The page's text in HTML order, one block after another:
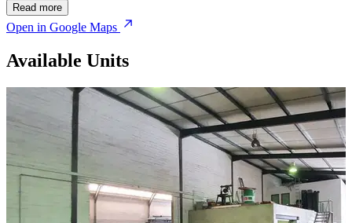
Read more
Open in Google Maps
Available Units